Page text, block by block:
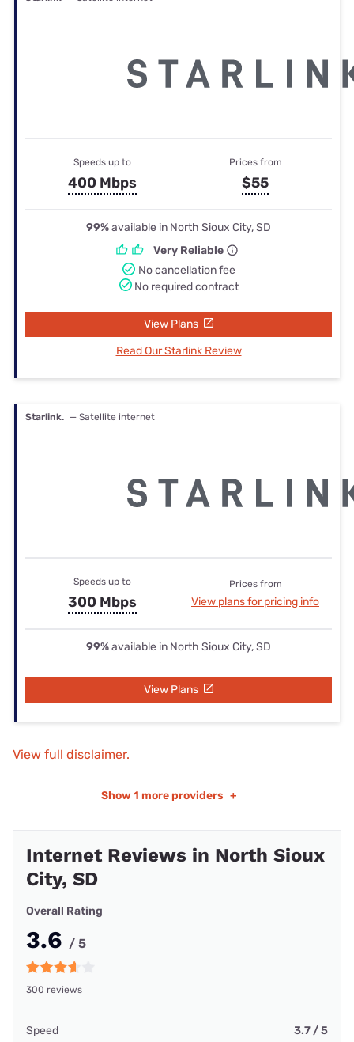
Speeds up to
400 Mbps
Prices from
$55
99%available in North Sioux City, SD
Very Reliable
No cancellation fee
No required contract
View Plans
Read Our Starlink Review
Starlink. — Satellite internet
Speeds up to
300 Mbps
Prices from
View plans for pricing info
99%available in North Sioux City, SD
View Plans
View full disclaimer.
Show 1 more providers +
Internet Reviews in North Sioux
City, SD
Overall Rating
3.6 / 5
300 reviews
Speed 3.7 / 5